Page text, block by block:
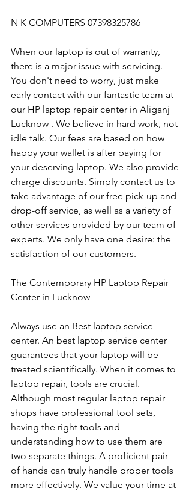
N K COMPUTERS 07398325786
When our laptop is out of warranty,
there is a major issue with servicing.
You don't need to worry, just make
early contact with our fantastic team at
our HP laptop repair center in Aliganj
Lucknow . We believe in hard work, not
idle talk. Our fees are based on how
happy your wallet is after paying for
your deserving laptop. We also provide
charge discounts. Simply contact us to
take advantage of our free pick-up and
drop-off service, as well as a variety of
other services provided by our team of
experts. We only have one desire: the
satisfaction of our customers.
The Contemporary HP Laptop Repair
Center in Lucknow
Always use an Best laptop service
center. An best laptop service center
guarantees that your laptop will be
treated scientifically. When it comes to
laptop repair, tools are crucial.
Although most regular laptop repair
shops have professional tool sets,
having the right tools and
understanding how to use them are
two separate things. A proficient pair
of hands can truly handle proper tools
more effectively. We value your time at